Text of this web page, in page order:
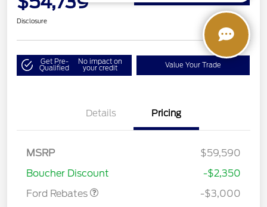
Disclosure
Get Pre-
Qualified
No impact on
your credit Value Your Trade
Details Pricing
MSRP
$59,590
Boucher Discount
-$2,350
Ford Rebates
-$3,000